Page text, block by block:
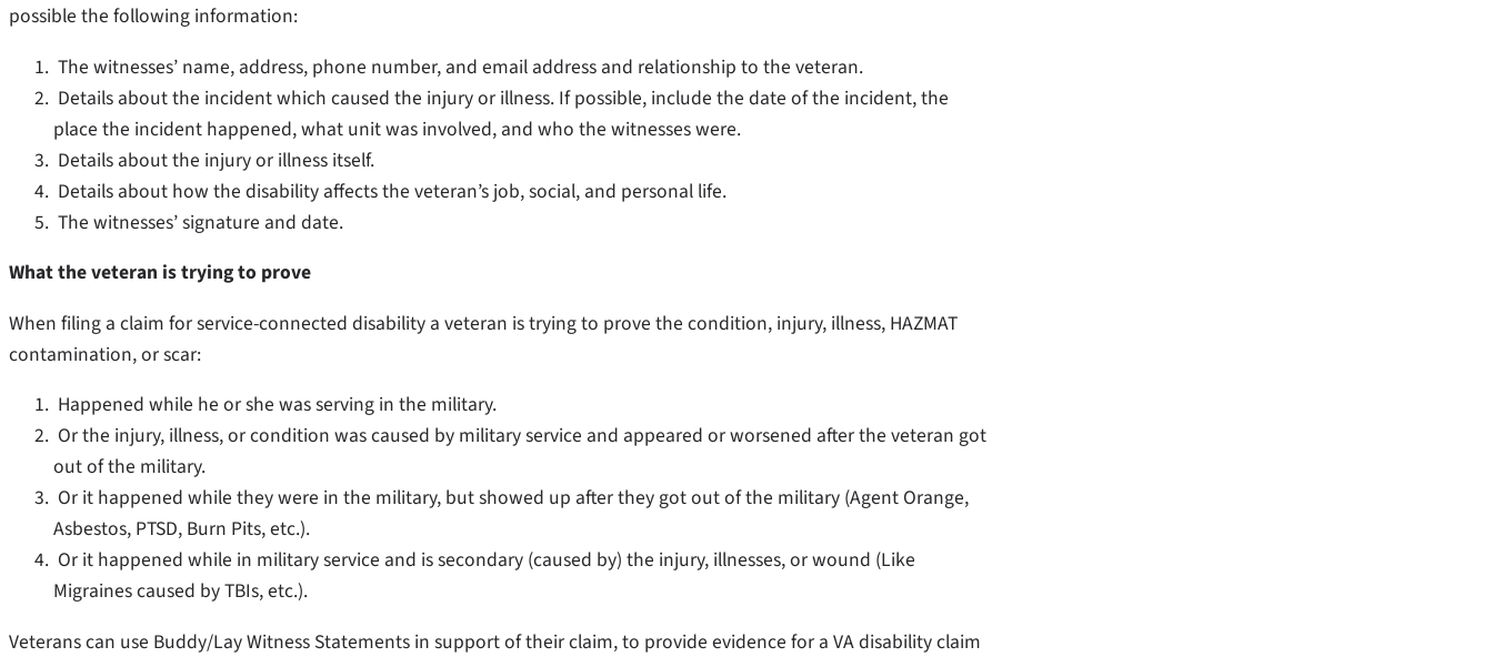
possible the following information:
The witnesses’ name, address, phone number, and email address and relationship to the veteran.
Details about the incident which caused the injury or illness. If possible, include the date of the incident, the
place the incident happened, what unit was involved, and who the witnesses were.
Details about the injury or illness itself.
Details about how the disability affects the veteran’s job, social, and personal life.
The witnesses’ signature and date.
What the veteran is trying to prove
When filing a claim for service-connected disability a veteran is trying to prove the condition, injury, illness, HAZMAT
contamination, or scar:
Happened while he or she was serving in the military.
Or the injury, illness, or condition was caused by military service and appeared or worsened after the veteran got
out of the military.
Or it happened while they were in the military, but showed up after they got out of the military (Agent Orange,
Asbestos, PTSD, Burn Pits, etc.).
Or it happened while in military service and is secondary (caused by) the injury, illnesses, or wound (Like
Migraines caused by TBIs, etc.).
Veterans can use Buddy/Lay Witness Statements in support of their claim, to provide evidence for a VA disability claim